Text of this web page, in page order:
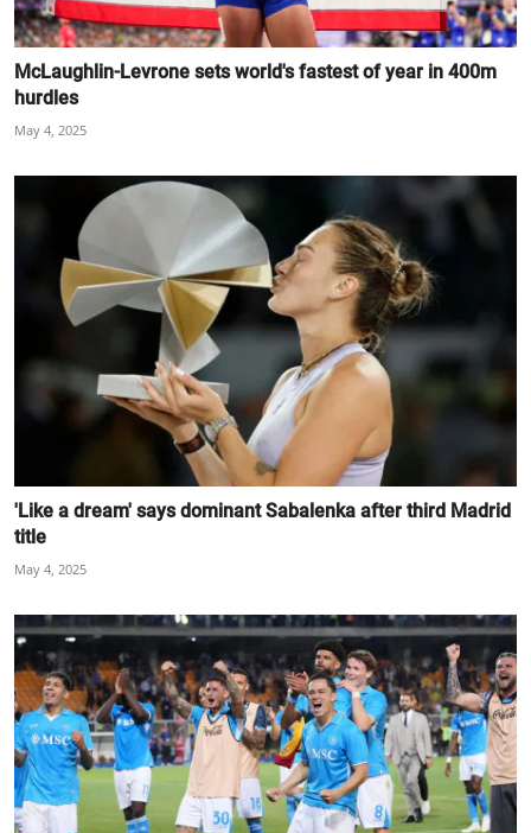
McLaughlin-Levrone sets world's fastest of year in 400m
hurdles
May 4, 2025
'Like a dream' says dominant Sabalenka after third Madrid
title
May 4, 2025